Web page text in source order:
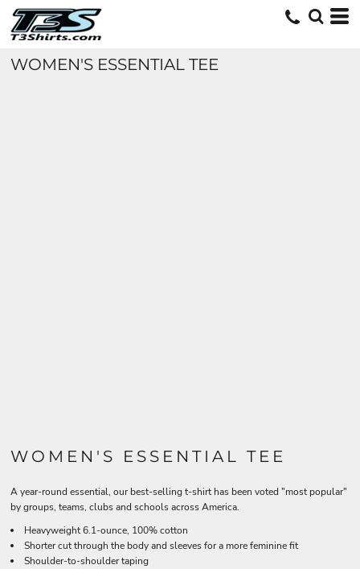
WOMEN'S ESSENTIAL TEE
WOMEN'S ESSENTIAL TEE
A year-round essential, our best-selling t-shirt has been voted "most popular"
by groups, teams, clubs and schools across America.
Heavyweight 6.1-ounce, 100% cotton
Shorter cut through the body and sleeves for a more feminine fit
Shoulder-to-shoulder taping